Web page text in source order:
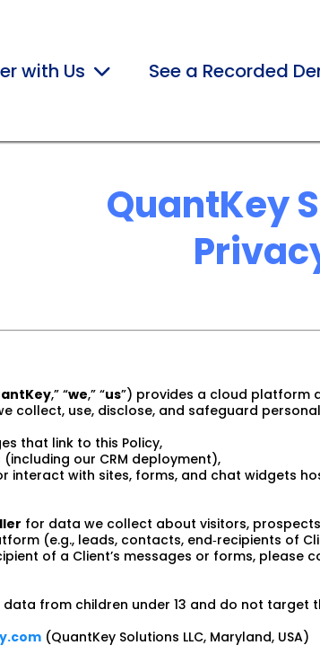
with Us See a Recorded
QuantKey
,” “we,” “us”) provides a cloud platform
collect, use, disclose, and safeguard
that link to this Policy,
our CRM deployment),
interact with sites, forms, and chat widgets
for data we collect about visitors,
(e.g., leads, contacts, end‑recipients of
of a Client’s messages or forms,
from children under 13 and do not target
(QuantKey Solutions LLC, Maryland, USA)